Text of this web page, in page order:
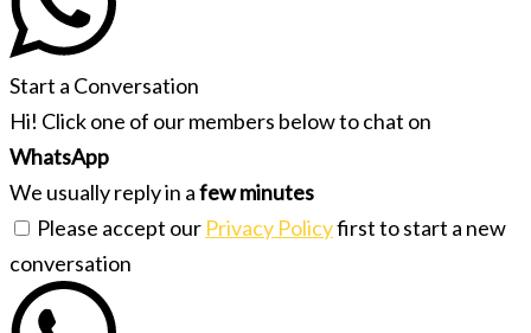
Start a Conversation
Hi! Click one of our members below to chat on
WhatsApp
We usually reply in afew minutes
Please accept our Privacy Policyfirst to start a new
conversation